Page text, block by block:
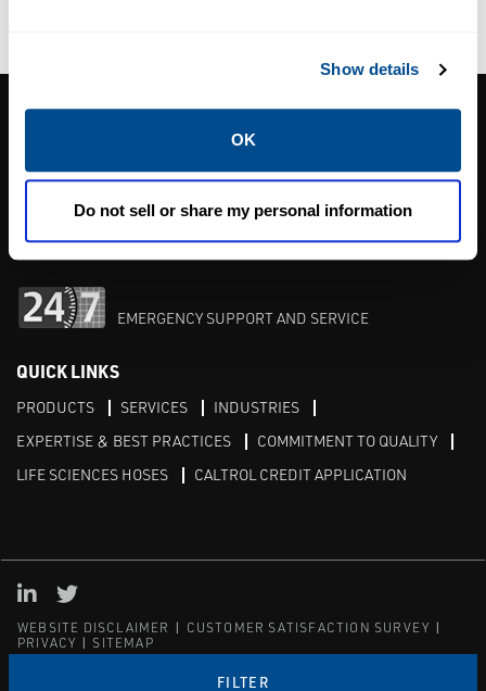
Show details
OK
Do not sell or share my personal information
FILTER
CALTROL, INC.
1385 Pama Ln Ste 111 Las Vegas, NV 89119
Phone:702-966-1800
M-F 8am-5pm:
702-966-1800
After Hours:
877-827-8131
EMERGENCY SUPPORT AND SERVICE
QUICK LINKS
PRODUCTS SERVICES
INDUSTRIES
EXPERTISE & BEST PRACTICES
COMMITMENT TO QUALITY
LIFE SCIENCES HOSES
CALTROL CREDIT APPLICATION
WEBSITE DISCLAIMER
CUSTOMER SATISFACTION SURVEY
PRIVACY
SITEMAP
Linked in
Twitter